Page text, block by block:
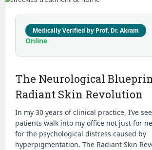
Medically Verified by Prof. Dr. Akram
Online
The Neurological
Radiant Skin Revolution
In my 30 years of clinical practice, I’ve
patients walk into my office not just for
for the psychological distress caused by
hyperpigmentation. The Radiant Skin